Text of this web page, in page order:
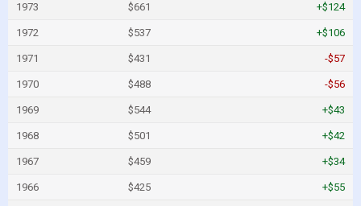
1973 $661 +$124
1972 $537 +$106
1971 $431 -$57
1970 $488 -$56
1969 $544 +$43
1968 $501 +$42
1967 $459 +$34
1966 $425 +$55